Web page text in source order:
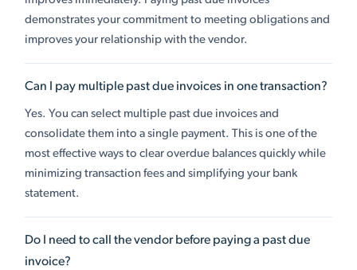
demonstrates your commitment to meeting obligations and
improves your relationship with the vendor.
Can I pay multiple past due invoices in one transaction?
Yes. You can select multiple past due invoices and
consolidate them into a single payment. This is one of the
most effective ways to clear overdue balances quickly while
minimizing transaction fees and simplifying your bank
statement.
Do I need to call the vendor before paying a past due
invoice?